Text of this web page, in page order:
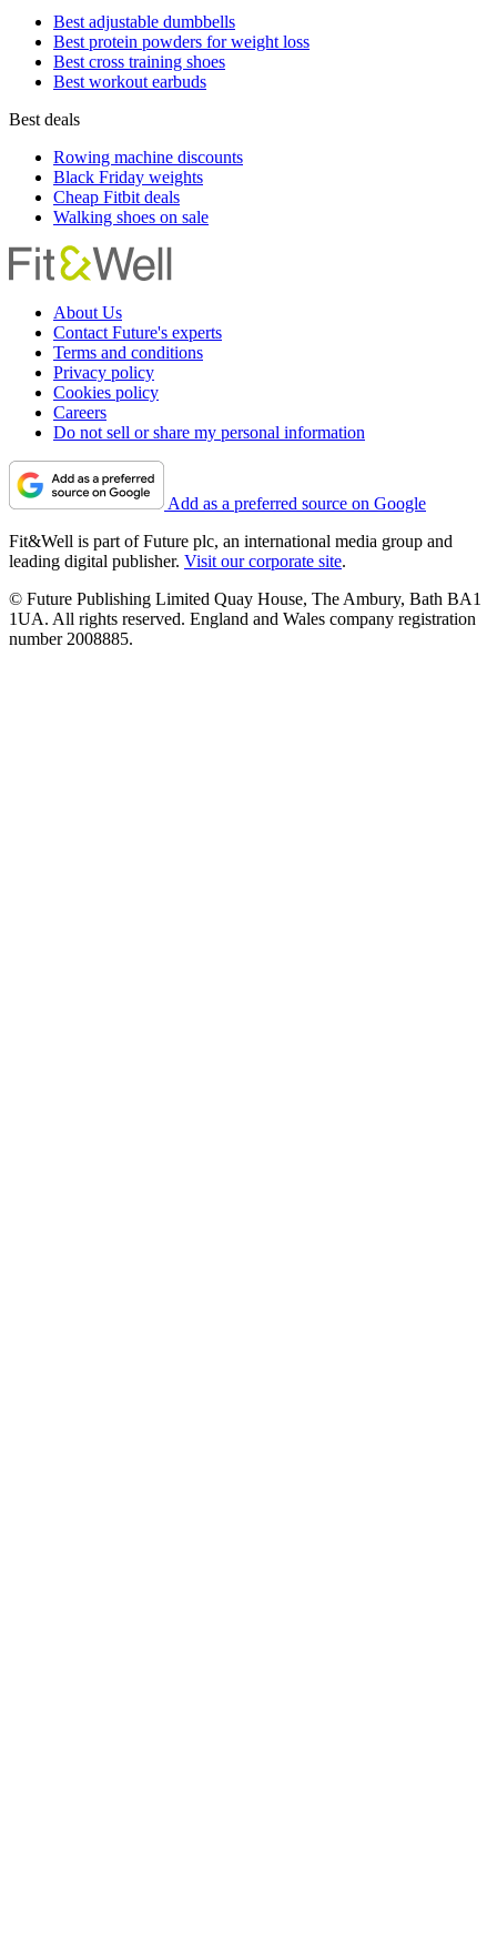
Best adjustable dumbbells
Best protein powders for weight loss
Best cross training shoes
Best workout earbuds
Best deals
Rowing machine discounts
Black Friday weights
Cheap Fitbit deals
Walking shoes on sale
About Us
Contact Future's experts
Terms and conditions
Privacy policy
Cookies policy
Careers
Do not sell or share my personal information
Add as a preferred source on Google
Fit&Well is part of Future plc, an international media group and
leading digital publisher. Visit our corporate site.
© Future Publishing Limited Quay House, The Ambury, Bath BA1
1UA. All rights reserved. England and Wales company registration
number 2008885.